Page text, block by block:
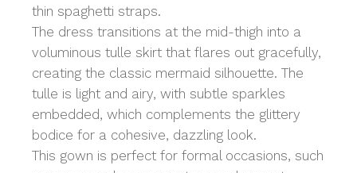
thin spaghetti straps.
The dress transitions at the mid-thigh into a
voluminous tulle skirt that flares out gracefully,
creating the classic mermaid silhouette. The
tulle is light and airy, with subtle sparkles
embedded, which complements the glittery
bodice for a cohesive, dazzling look.
This gown is perfect for formal occasions, such